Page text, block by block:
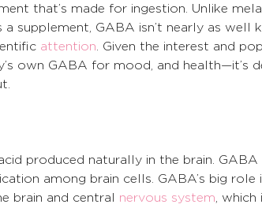
that’s made for ingestion. Unlike
supplement, GABA isn’t nearly as well
attention. Given the interest and
own GABA for mood, and health—it’s
produced naturally in the brain. GABA
among brain cells. GABA’s big role
brain and central nervous system, which